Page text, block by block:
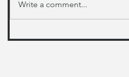
Write a comment...